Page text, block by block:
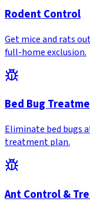
Rodent Control
Get mice and rats
full-home exclusion.
Bed Bug
Eliminate bed bugs
treatment plan.
Ant Control &